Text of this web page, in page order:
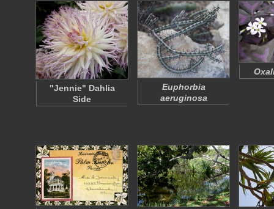
"Jennie" Dahlia
Side
Euphorbia
aeruginosa